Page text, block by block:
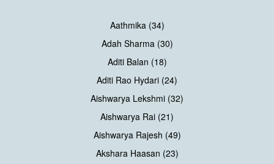
Aathmika (34)
Adah Sharma (30)
Aditi Balan (18)
Aditi Rao Hydari (24)
Aishwarya Lekshmi (32)
Aishwarya Rai (21)
Aishwarya Rajesh (49)
Akshara Haasan (23)